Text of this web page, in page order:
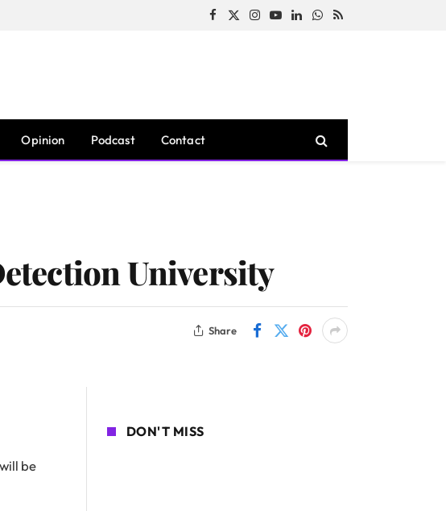
Facebook
X
Instagram
YouTubeLinkedInWhatsApp
RSS
Opinion Podcast Contact
University
Share
be
DON'T MISS